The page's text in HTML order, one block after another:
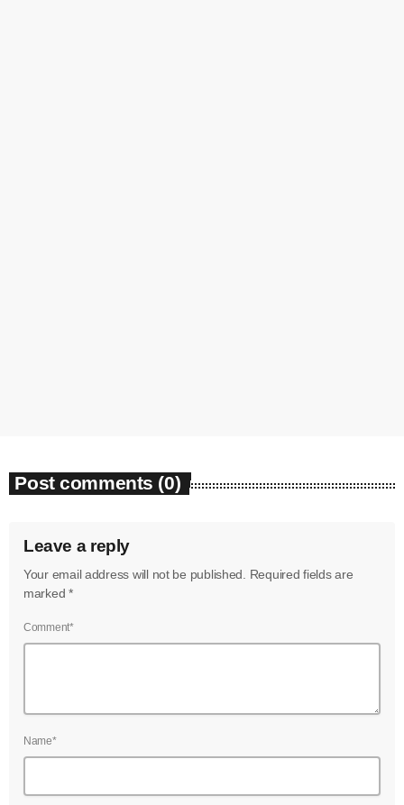
Post comments (0)
Leave a reply
Your email address will not be published. Required fields are
marked *
Comment*
Name*